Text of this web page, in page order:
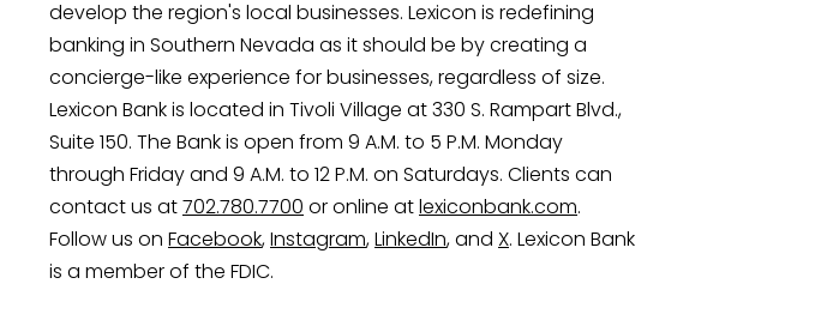
develop the region's local businesses. Lexicon is redefining
banking in Southern Nevada as it should be by creating a
concierge-like experience for businesses, regardless of size.
Lexicon Bank is located in Tivoli Village at 330 S. Rampart Blvd.,
Suite 150. The Bank is open from 9 A.M. to 5 P.M. Monday
through Friday and 9 A.M. to 12 P.M. on Saturdays. Clients can
contact us at702.780.7700 or online atlexiconbank.com.
Follow us on Facebook,Instagram,LinkedIn, and X. Lexicon Bank
is a member of the FDIC.